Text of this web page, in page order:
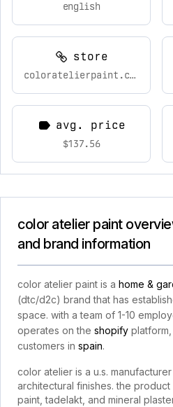
english
store
coloratelierpaint.com
avg. price
$137.56
color atelier paint
and brand information
color atelier paint is a home &
(dtc/d2c) brand that has
space. with a team of 1-10
operates on the shopify
customers in spain.
color atelier is a u.s.
architectural finishes. the
paint, tadelakt, and mineral